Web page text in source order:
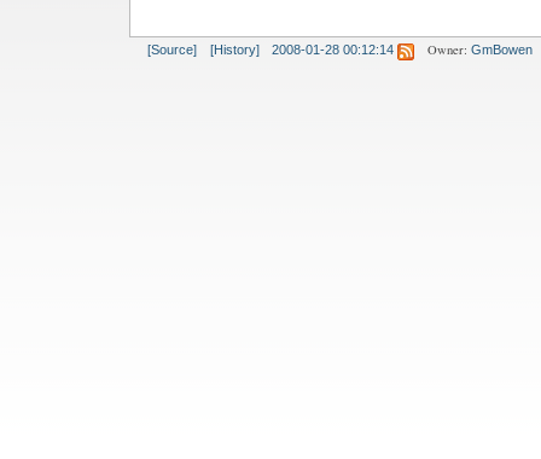
[Source] [History] 2008-01-28 00:12:14 Owner: GmBowen